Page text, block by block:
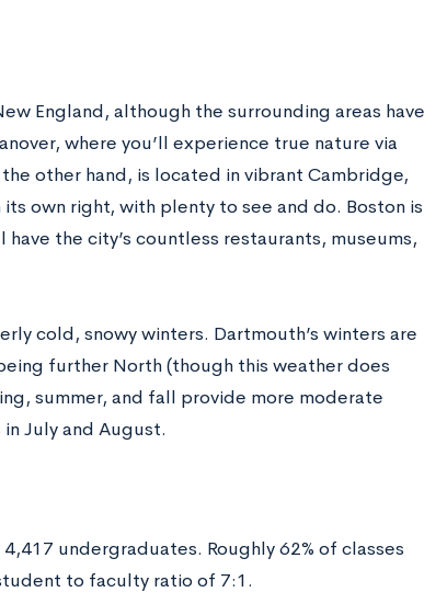
England, although the surrounding areas have
where you’ll experience true nature via
other hand, is located in vibrant Cambridge,
own right, with plenty to see and do. Boston is
the city’s countless restaurants, museums,
cold, snowy winters. Dartmouth’s winters are
further North (though this weather does
summer, and fall provide more moderate
July and August.
undergraduates. Roughly 62% of classes
to faculty ratio of 7:1.